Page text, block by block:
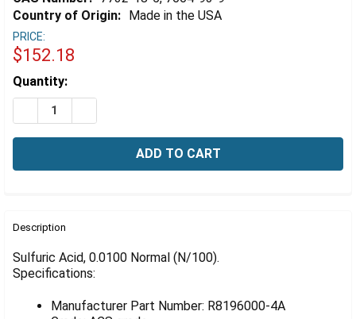
Country of Origin: Made in the USA
PRICE:
$152.18
Estimated
Stock:
Quantity:
DECREASE QUANTITY OF SULFURIC ACID, 0100
BOUGHT
ALL
Description
Sulfuric Acid, 0.0100 Normal (N/100).
Specifications:
Manufacturer Part Number: R8196000-4A